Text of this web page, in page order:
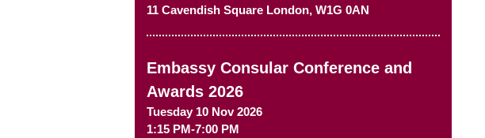
11 Cavendish Square London, W1G 0AN
Embassy Consular Conference and
Awards 2026
Tuesday 10 Nov 2026
1:15 PM-7:00 PM